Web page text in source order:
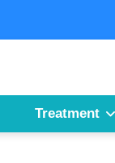
Treatment